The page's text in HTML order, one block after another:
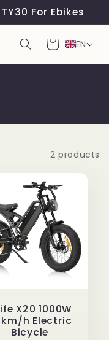
For Ebikes
Cart EN
2 products
X20 1000W
h Electric
Bicycle